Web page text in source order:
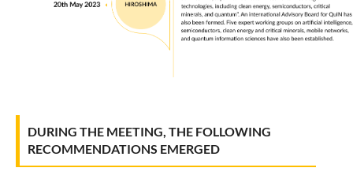
DURING THE MEETING, THE FOLLOWING
RECOMMENDATIONS EMERGED